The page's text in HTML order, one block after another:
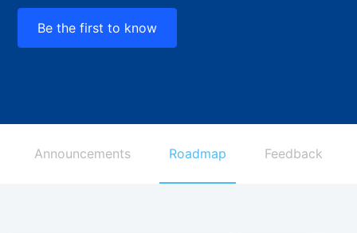
Be the first to know
Announcements Roadmap Feedback